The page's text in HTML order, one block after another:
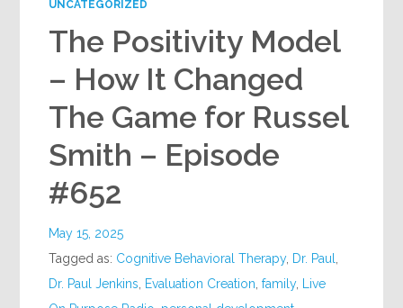
UNCATEGORIZED
The Positivity Model
– How It Changed
The Game for Russel
Smith – Episode
#652
May 15, 2025
Tagged as: Cognitive Behavioral Therapy, Dr. Paul,
Dr. Paul Jenkins, Evaluation Creation,family, Live